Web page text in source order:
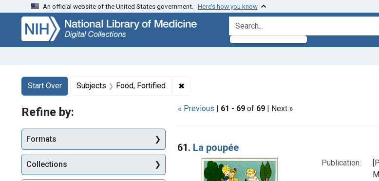
Skip
search
Skip to
main
content
Skip
first
result
An official website of the United States government. Here’s how you know
search for
Search
Search Constraints
Start Over
You searched for:Subjects Food, Fortified ✖
« Previous | 61 - 69 of 69 | Next »
Search Results
61. La poupée
Publication:
Refine by:
Formats
Collections